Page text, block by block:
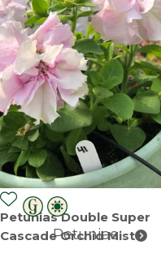
Petunias Double Super
Cascade Orchid Mist
Petunias